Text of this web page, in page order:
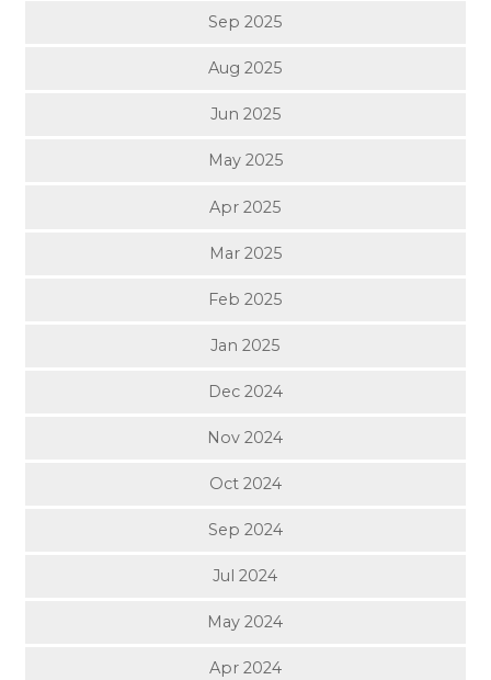
Sep 2025
Aug 2025
Jun 2025
May 2025
Apr 2025
Mar 2025
Feb 2025
Jan 2025
Dec 2024
Nov 2024
Oct 2024
Sep 2024
Jul 2024
May 2024
Apr 2024